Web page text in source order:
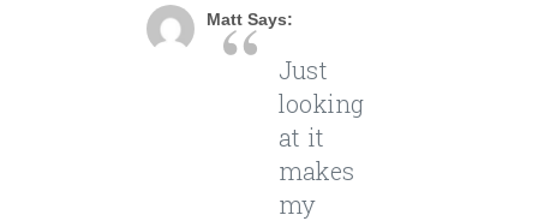
Matt Says:
Just
looking
at it
makes
my